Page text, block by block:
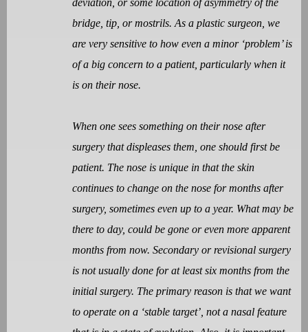
bridge, tip, or mostrils. As a plastic surgeon, we
are very sensitive to how even a minor ‘problem’ is
of a big concern to a patient, particularly when it
is on their nose.
When one sees something on their nose after
surgery that displeases them, one should first be
patient. The nose is unique in that the skin
continues to change on the nose for months after
surgery, sometimes even up to a year. What may be
there to day, could be gone or even more apparent
months from now. Secondary or revisional surgery
is not usually done for at least six months from the
initial surgery. The primary reason is that we want
to operate on a ‘stable target’, not a nasal feature